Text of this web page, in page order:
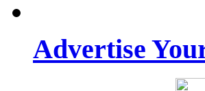
Advertise